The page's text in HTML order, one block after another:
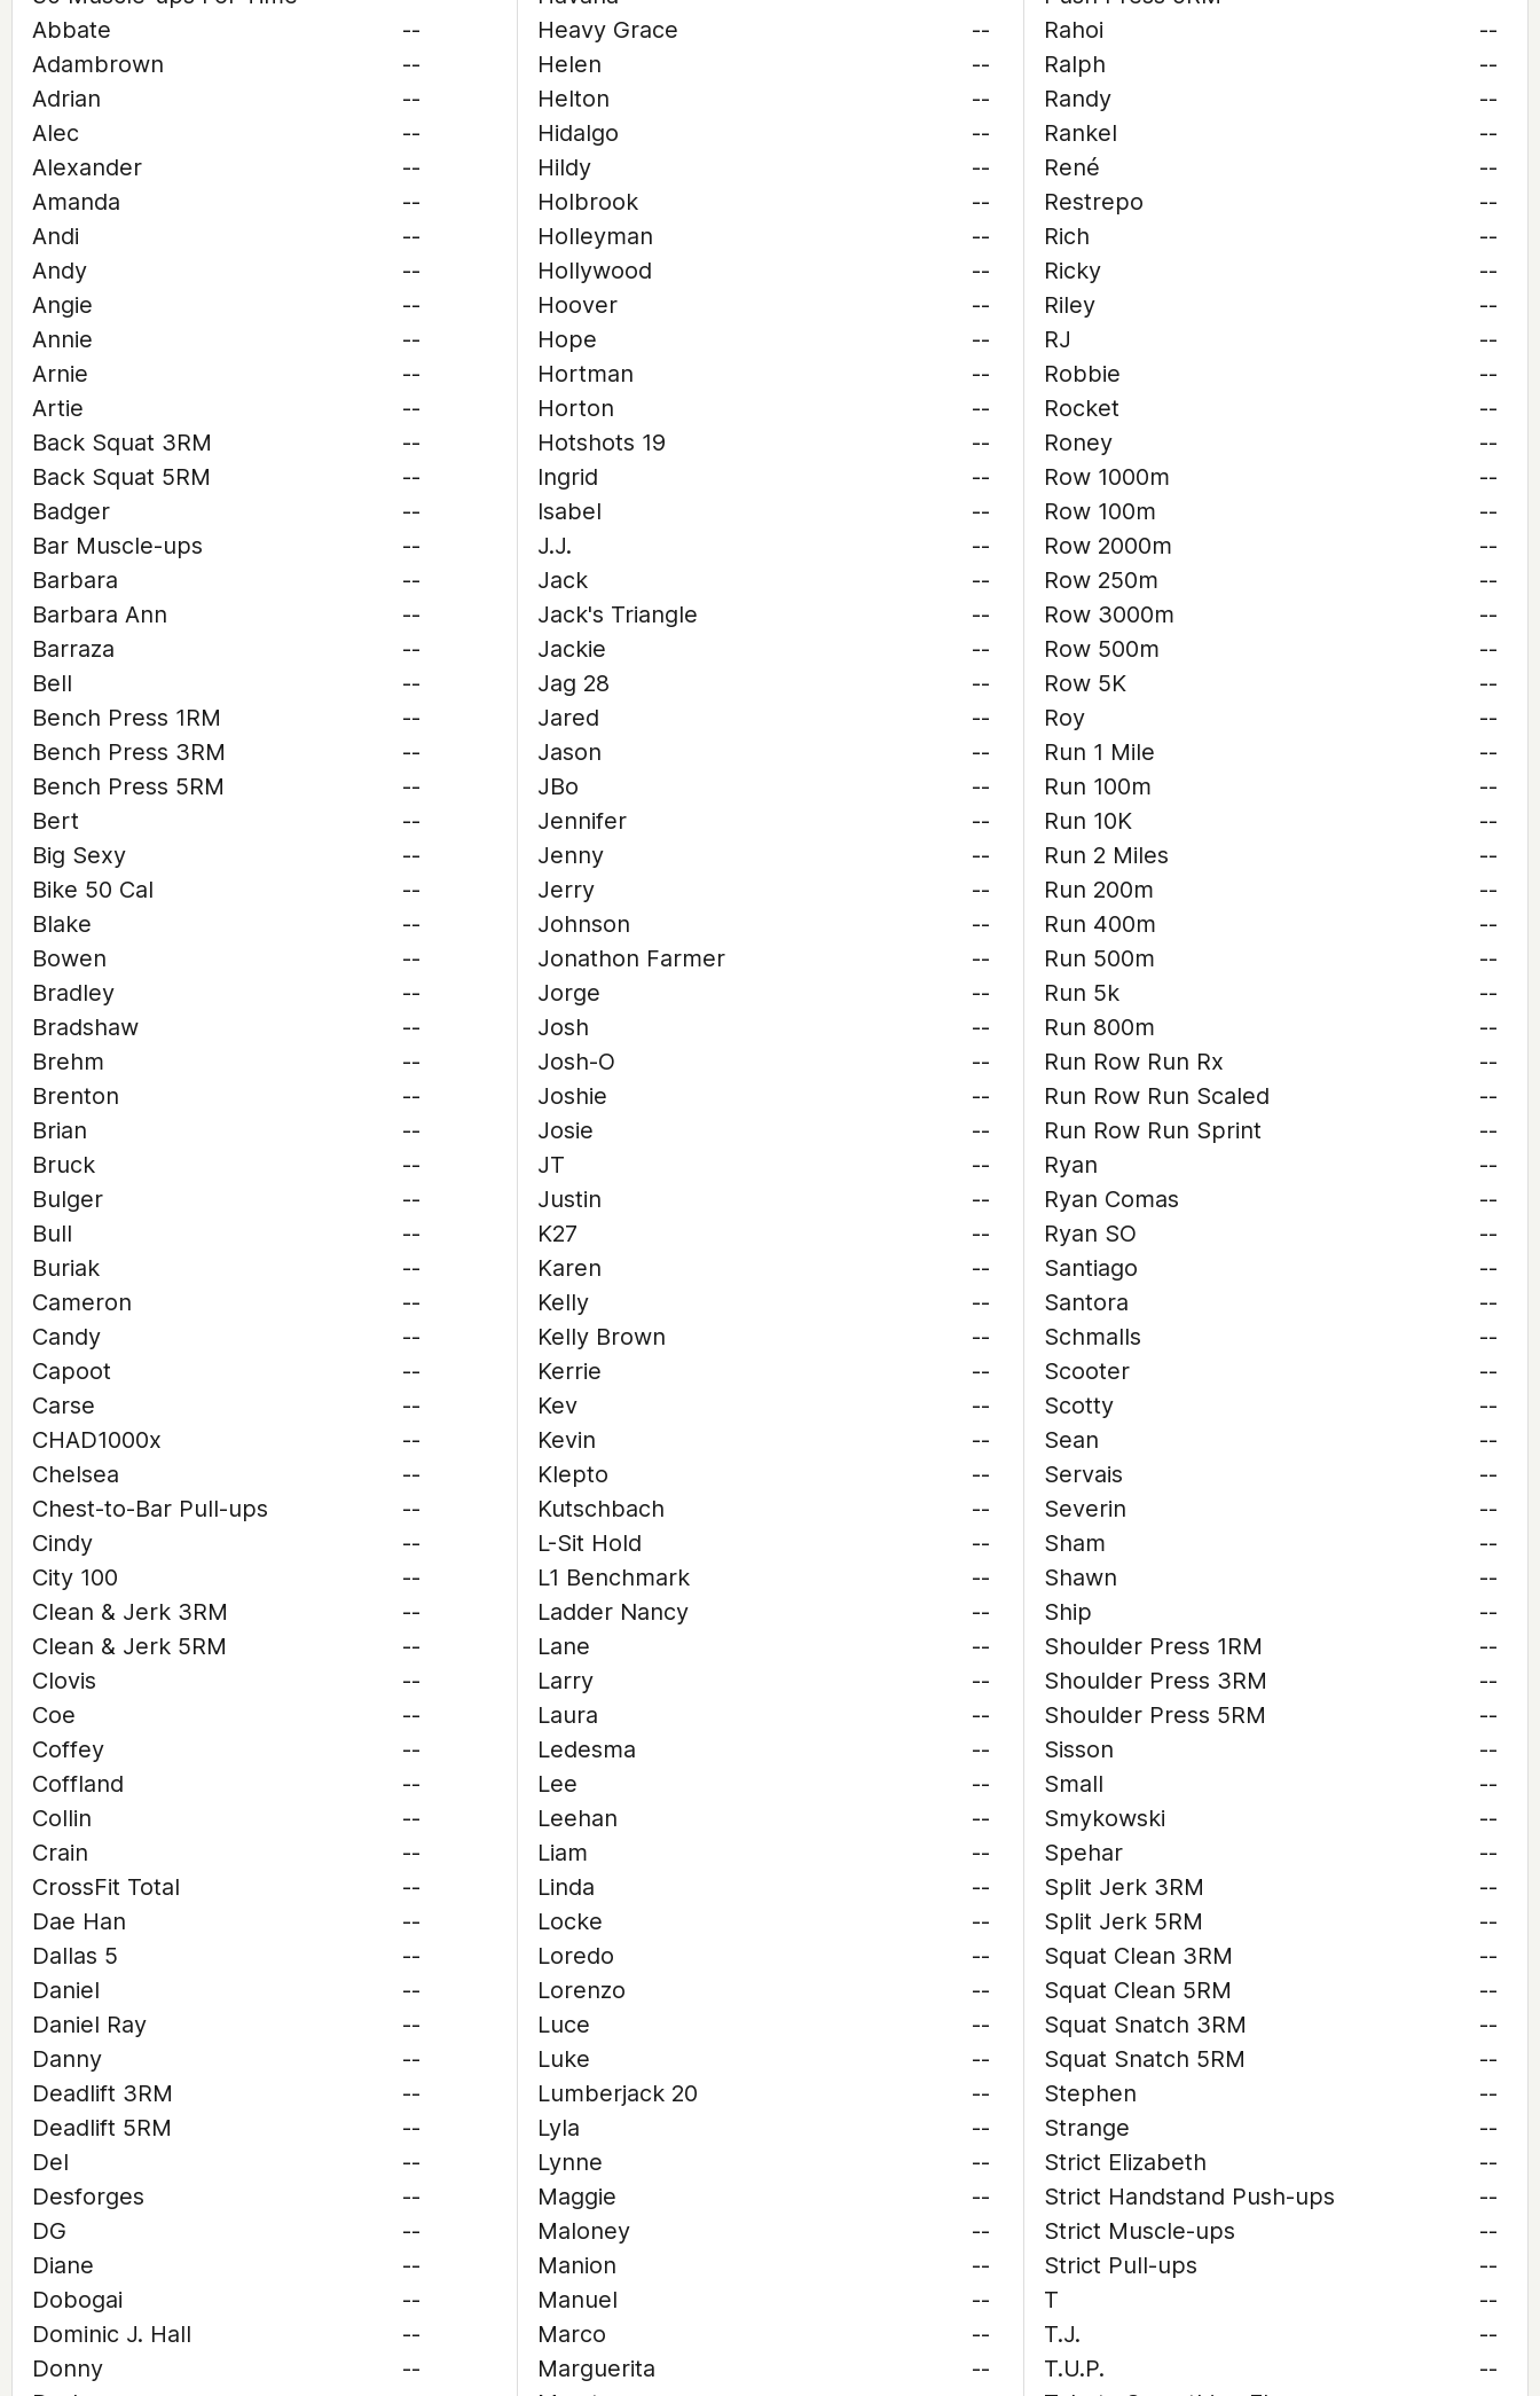
Abbate
--
Adambrown
--
Adrian
--
Alec
--
Alexander
--
Amanda
--
Andi
--
Andy
--
Angie
--
Annie
--
Arnie
--
Artie
--
Back Squat 3RM
--
Back Squat 5RM
--
Badger
--
Bar Muscle-ups
--
Barbara
--
Barbara Ann
--
Barraza
--
Bell
--
Bench Press 1RM
--
Bench Press 3RM
--
Bench Press 5RM
--
Bert
--
Big Sexy
--
Bike 50 Cal
--
Blake
--
Bowen
--
Bradley
--
Bradshaw
--
Brehm
--
Brenton
--
Brian
--
Bruck
--
Bulger
--
Bull
--
Buriak
--
Cameron
--
Candy
--
Capoot
--
Carse
--
CHAD1000x
--
Chelsea
--
Chest-to-Bar Pull-ups
--
Cindy
--
City 100
--
Clean & Jerk 3RM
--
Clean & Jerk 5RM
--
Clovis
--
Coe
--
Coffey
--
Coffland
--
Collin
--
Crain
--
CrossFit Total
--
Dae Han
--
Dallas 5
--
Daniel
--
Daniel Ray
--
Danny
--
Deadlift 3RM
--
Deadlift 5RM
--
Del
--
Desforges
--
DG
--
Diane
--
Dobogai
--
Dominic J. Hall
--
Donny
--
Heavy Grace
--
Helen
--
Helton
--
Hidalgo
--
Hildy
--
Holbrook
--
Holleyman
--
Hollywood
--
Hoover
--
Hope
--
Hortman
--
Horton
--
Hotshots 19
--
Ingrid
--
Isabel
--
J.J.
--
Jack
--
Jack's Triangle
--
Jackie
--
Jag 28
--
Jared
--
Jason
--
JBo
--
Jennifer
--
Jenny
--
Jerry
--
Johnson
--
Jonathon Farmer
--
Jorge
--
Josh
--
Josh-O
--
Joshie
--
Josie
--
JT
--
Justin
--
K27
--
Karen
--
Kelly
--
Kelly Brown
--
Kerrie
--
Kev
--
Kevin
--
Klepto
--
Kutschbach
--
L-Sit Hold
--
L1 Benchmark
--
Ladder Nancy
--
Lane
--
Larry
--
Laura
--
Ledesma
--
Lee
--
Leehan
--
Liam
--
Linda
--
Locke
--
Loredo
--
Lorenzo
--
Luce
--
Luke
--
Lumberjack 20
--
Lyla
--
Lynne
--
Maggie
--
Maloney
--
Manion
--
Manuel
--
Marco
--
Marguerita
--
Rahoi
--
Ralph
--
Randy
--
Rankel
--
René
--
Restrepo
--
Rich
--
Ricky
--
Riley
--
RJ
--
Robbie
--
Rocket
--
Roney
--
Row 1000m
--
Row 100m
--
Row 2000m
--
Row 250m
--
Row 3000m
--
Row 500m
--
Row 5K
--
Roy
--
Run 1 Mile
--
Run 100m
--
Run 10K
--
Run 2 Miles
--
Run 200m
--
Run 400m
--
Run 500m
--
Run 5k
--
Run 800m
--
Run Row Run Rx
--
Run Row Run Scaled
--
Run Row Run Sprint
--
Ryan
--
Ryan Comas
--
Ryan SO
--
Santiago
--
Santora
--
Schmalls
--
Scooter
--
Scotty
--
Sean
--
Servais
--
Severin
--
Sham
--
Shawn
--
Ship
--
Shoulder Press 1RM
--
Shoulder Press 3RM
--
Shoulder Press 5RM
--
Sisson
--
Small
--
Smykowski
--
Spehar
--
Split Jerk 3RM
--
Split Jerk 5RM
--
Squat Clean 3RM
--
Squat Clean 5RM
--
Squat Snatch 3RM
--
Squat Snatch 5RM
--
Stephen
--
Strange
--
Strict Elizabeth
--
Strict Handstand Push-ups
--
Strict Muscle-ups
--
Strict Pull-ups
--
T
--
T.J.
--
T.U.P.
--